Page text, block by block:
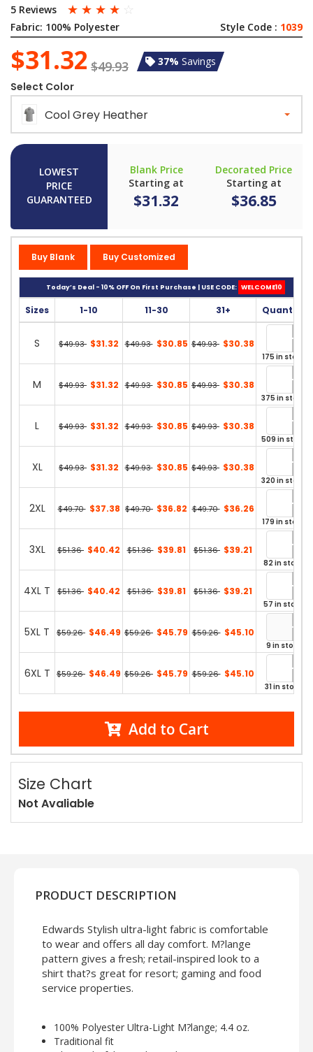
5 Reviews ☆ ☆ ☆ ☆ ☆
Fabric: 100% Polyester Style Code : 1039
$31.32 $49.93 37% Savings
Select Color
Cool Grey Heather
LOWEST
PRICE
GUARANTEED
Blank Price
Starting at
$31.32
Decorated Price
Starting at
$36.85
Buy Blank Buy Customized
Today’s Deal - 10% OFF On First Purchase | USE CODE: WELCOME10
Sizes 1-10 11-30 31+ Quantity
S $49.93 $31.32 $49.93 $30.85 $49.93 $30.38
175 in stock
M $49.93 $31.32 $49.93 $30.85 $49.93 $30.38
375 in stock
L $49.93 $31.32 $49.93 $30.85 $49.93 $30.38
509 in stock
XL $49.93 $31.32 $49.93 $30.85 $49.93 $30.38
320 in stock
2XL $49.70 $37.38 $49.70 $36.82 $49.70 $36.26
179 in stock
3XL $51.36 $40.42 $51.36 $39.81 $51.36 $39.21
82 in stock
4XL T $51.36 $40.42 $51.36 $39.81 $51.36 $39.21
57 in stock
5XL T $59.26 $46.49 $59.26 $45.79 $59.26 $45.10
9 in stock
6XL T $59.26 $46.49 $59.26 $45.79 $59.26 $45.10
31 in stock
Add to Cart
Size Chart
Not Avaliable
PRODUCT DESCRIPTION
Edwards Stylish ultra-light fabric is comfortable
to wear and offers all day comfort. M?lange
pattern gives a fresh; retail-inspired look to a
shirt that?s great for resort; gaming and food
service properties.
100% Polyester Ultra-Light M?lange; 4.4 oz.
Traditional fit